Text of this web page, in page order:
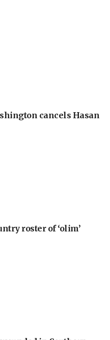
cancels Hasan
roster of ‘olim’